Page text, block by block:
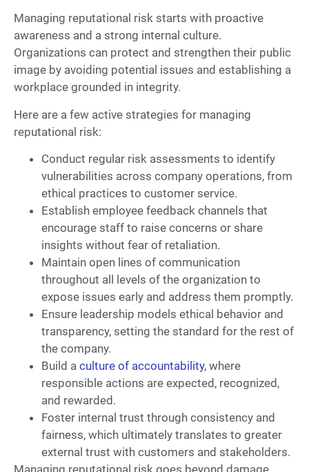
Managing reputational risk starts with proactive
awareness and a strong internal culture.
Organizations can protect and strengthen their public
image by avoiding potential issues and establishing a
workplace grounded in integrity.
Here are a few active strategies for managing
reputational risk:
Conduct regular risk assessments to identify
vulnerabilities across company operations, from
ethical practices to customer service.
Establish employee feedback channels that
encourage staff to raise concerns or share
insights without fear of retaliation.
Maintain open lines of communication
throughout all levels of the organization to
expose issues early and address them promptly.
Ensure leadership models ethical behavior and
transparency, setting the standard for the rest of
the company.
Build a culture of accountability, where
responsible actions are expected, recognized,
and rewarded.
Foster internal trust through consistency and
fairness, which ultimately translates to greater
external trust with customers and stakeholders.
Managing reputational risk goes beyond damage